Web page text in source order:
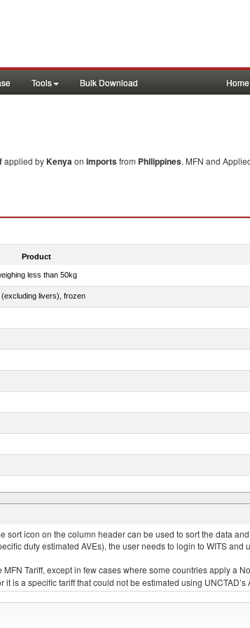
Tools Bulk Download Home
applied byKenyaon importsfrom Philippines. MFN and
Product
less than 50kg
livers), frozen
or chilled (excluding fillets, livers, roes and other fish meat of
icon on the column header can be used to sort the data
duty estimated AVEs), the user needs to login to WITS and
Tariff, except in few cases where some countries apply a
is a specific tariff that could not be estimated using